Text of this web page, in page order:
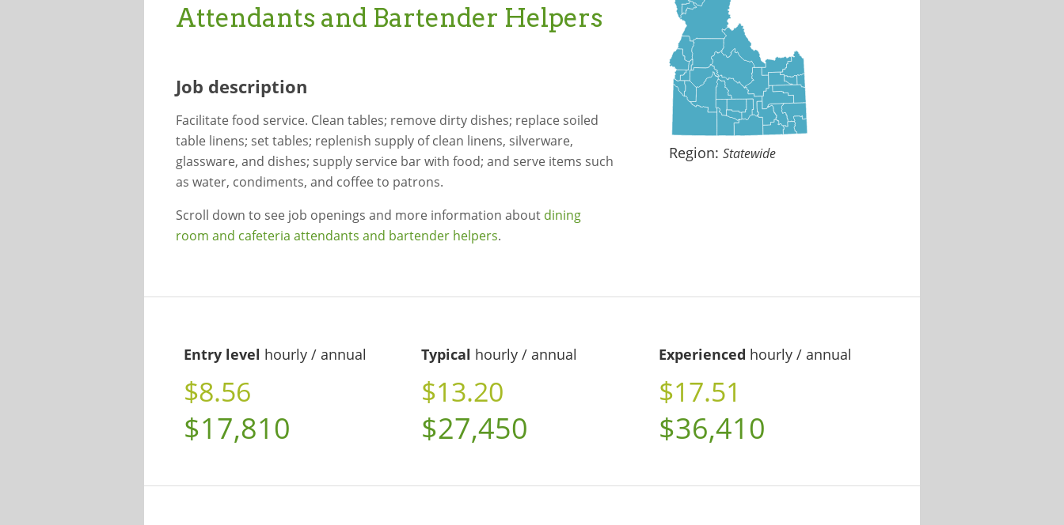
Attendants and Bartender Helpers
Job description
Facilitate food service. Clean tables; remove dirty dishes; replace soiled
table linens; set tables; replenish supply of clean linens, silverware,
glassware, and dishes; supply service bar with food; and serve items such
as water, condiments, and coffee to patrons.
Scroll down to see job openings and more information about dining
room and cafeteria attendants and bartender helpers.
Region:Statewide
Entry level hourly / annual
$8.56
$17,810
Typical hourly / annual
$13.20
$27,450
Experienced hourly / annual
$17.51
$36,410